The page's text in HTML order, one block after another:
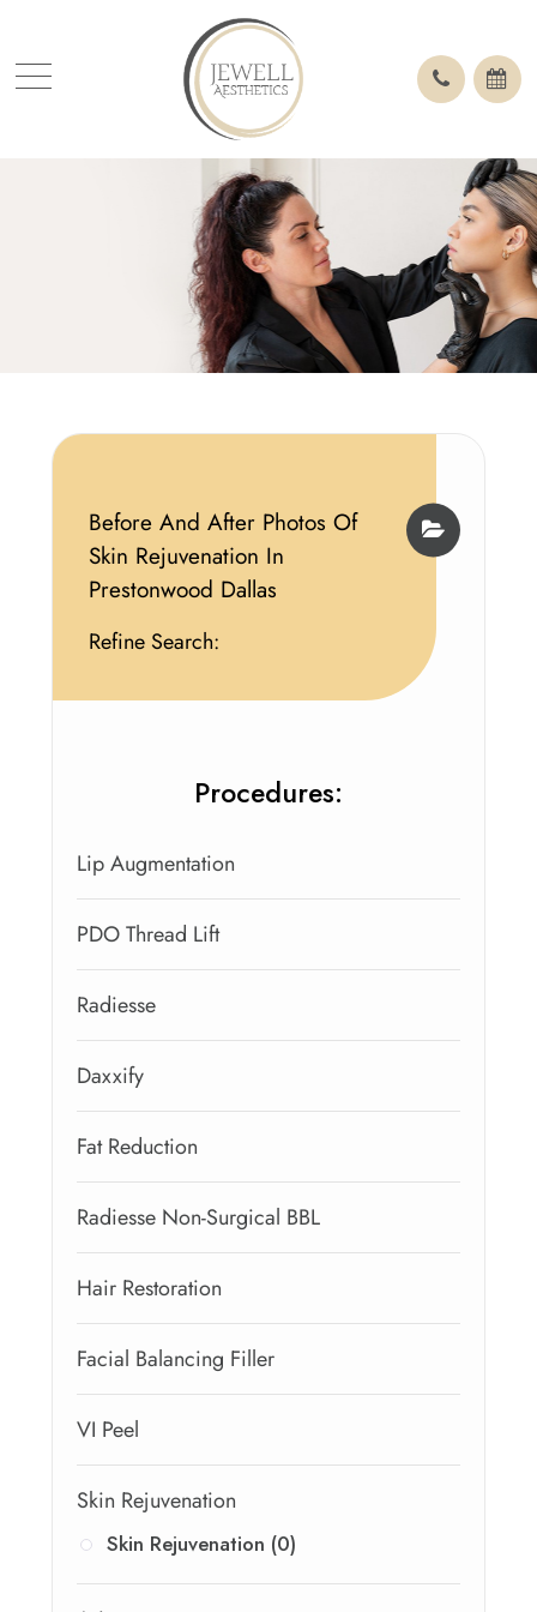
Before And After Photos Of
Skin Rejuvenation In
Prestonwood Dallas
Refine Search:
Procedures:
Lip Augmentation
PDO Thread Lift
Radiesse
Daxxify
Fat Reduction
Radiesse Non-Surgical BBL
Hair Restoration
Facial Balancing Filler
VI Peel
Skin Rejuvenation
Skin Rejuvenation (0)